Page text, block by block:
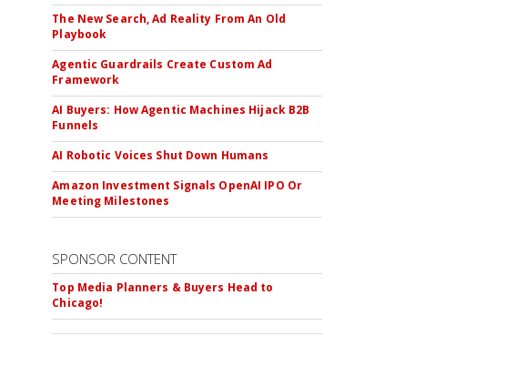
The New Search, Ad Reality From An Old
Playbook
Agentic Guardrails Create Custom Ad
Framework
AI Buyers: How Agentic Machines Hijack B2B
Funnels
AI Robotic Voices Shut Down Humans
Amazon Investment Signals OpenAI IPO Or
Meeting Milestones
SPONSOR CONTENT
Top Media Planners & Buyers Head to
Chicago!